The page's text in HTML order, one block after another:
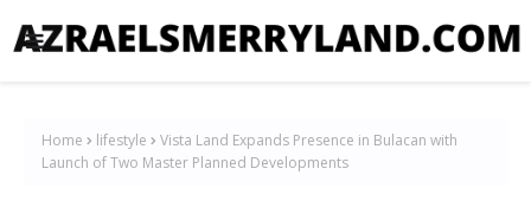
Home lifestyle
Vista Land Expands Presence in Bulacan with
Launch of Two Master Planned Developments